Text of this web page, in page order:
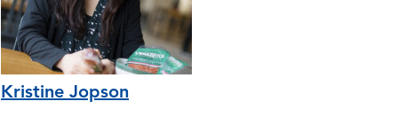
Kristine Jopson